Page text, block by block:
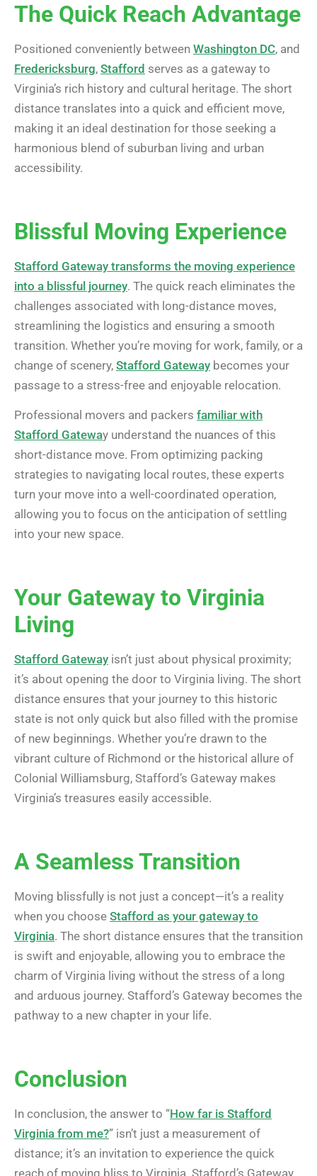
The Quick Reach Advantage
Positioned conveniently between Washington DC, and
Fredericksburg, Stafford serves as a gateway to
Virginia’s rich history and cultural heritage. The short
distance translates into a quick and efficient move,
making it an ideal destination for those seeking a
harmonious blend of suburban living and urban
accessibility.
Blissful Moving Experience
Stafford Gateway transforms the moving experience
into a blissful journey. The quick reach eliminates the
challenges associated with long-distance moves,
streamlining the logistics and ensuring a smooth
transition. Whether you’re moving for work, family, or a
change of scenery, Stafford Gateway becomes your
passage to a stress-free and enjoyable relocation.
Professional movers and packers familiar with
Stafford Gateway understand the nuances of this
short-distance move. From optimizing packing
strategies to navigating local routes, these experts
turn your move into a well-coordinated operation,
allowing you to focus on the anticipation of settling
into your new space.
Your Gateway to Virginia
Living
Stafford Gateway isn’t just about physical proximity;
it’s about opening the door to Virginia living. The short
distance ensures that your journey to this historic
state is not only quick but also filled with the promise
of new beginnings. Whether you’re drawn to the
vibrant culture of Richmond or the historical allure of
Colonial Williamsburg, Stafford’s Gateway makes
Virginia’s treasures easily accessible.
A Seamless Transition
Moving blissfully is not just a concept—it’s a reality
when you choose Stafford as your gateway to
Virginia. The short distance ensures that the transition
is swift and enjoyable, allowing you to embrace the
charm of Virginia living without the stress of a long
and arduous journey. Stafford’s Gateway becomes the
pathway to a new chapter in your life.
Conclusion
In conclusion, the answer to “How far is Stafford
Virginia from me?” isn’t just a measurement of
distance; it’s an invitation to experience the quick
reach of moving bliss to Virginia. Stafford’s Gateway